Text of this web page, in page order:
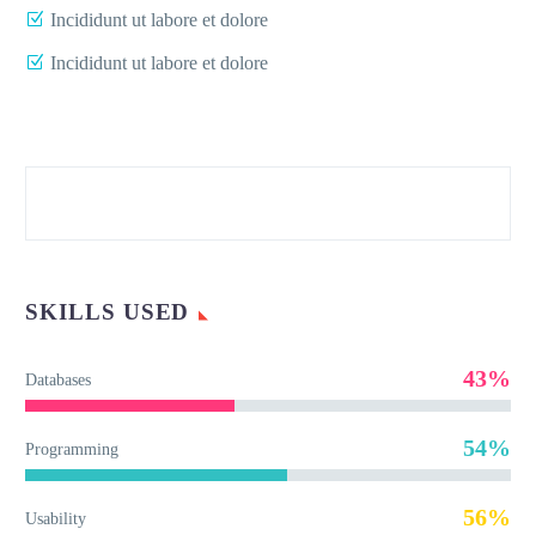
Incididunt ut labore et dolore
Incididunt ut labore et dolore
SKILLS USED
Databases 43%
Programming 54%
Usability 56%